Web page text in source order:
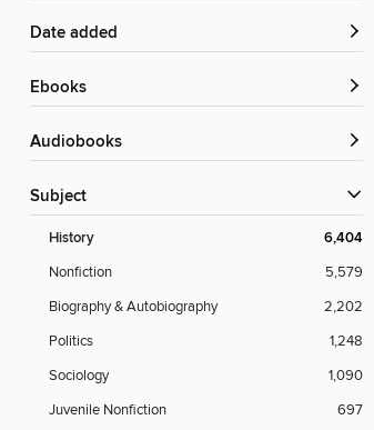
Date added
ebooks
Audiobooks
Subject
History 6,404
Nonfiction
5,579
Biography & Autobiography
2,202
Politics
1,248
Sociology
1,090
Juvenile Nonfiction
697